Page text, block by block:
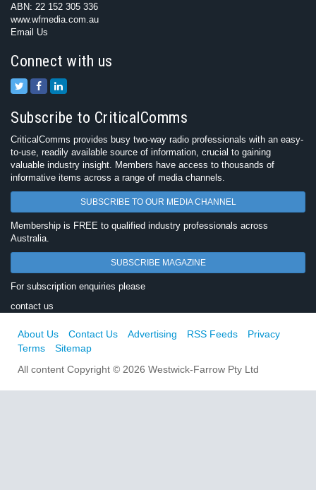
ABN: 22 152 305 336
www.wfmedia.com.au
Email Us
Connect with us
Subscribe to CriticalComms
CriticalComms provides busy two-way radio professionals with an easy-
to-use, readily available source of information, crucial to gaining
valuable industry insight. Members have access to thousands of
informative items across a range of media channels.
SUBSCRIBE TO OUR MEDIA CHANNEL
Membership is FREE to qualified industry professionals across
Australia.
SUBSCRIBE MAGAZINE
For subscription enquiries please
contact us
About Us Contact Us Advertising RSS Feeds
Privacy
Terms
Sitemap
All content Copyright © 2026 Westwick-Farrow Pty Ltd